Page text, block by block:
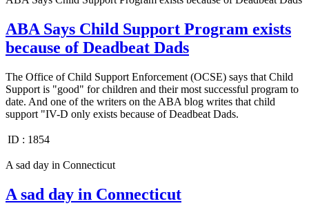
ABA Says Child Support Program exists
because of Deadbeat Dads
The Office of Child Support Enforcement (OCSE) says that Child
Support is "good" for children and their most successful program to
date. And one of the writers on the ABA blog writes that child
support "IV-D only exists because of Deadbeat Dads.
ID : 1854
A sad day in Connecticut
A sad day in Connecticut